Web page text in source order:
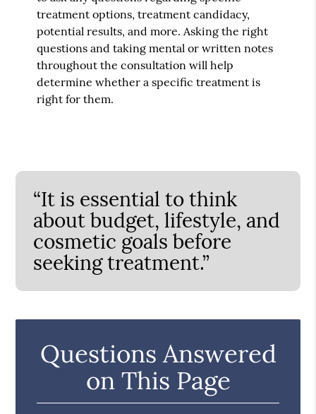
treatment options, treatment candidacy,
potential results, and more. Asking the right
questions and taking mental or written notes
throughout the consultation will help
determine whether a specific treatment is
right for them.
“It is essential to think
about budget, lifestyle, and
cosmetic goals before
seeking treatment.”
Questions Answered
on This Page